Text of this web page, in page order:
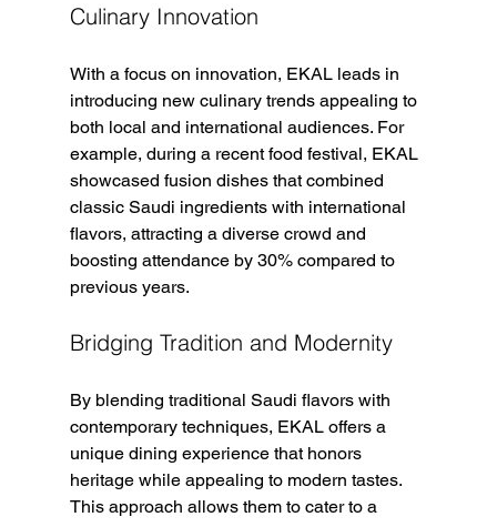
Culinary Innovation
With a focus on innovation, EKAL leads in
introducing new culinary trends appealing to
both local and international audiences. For
example, during a recent food festival, EKAL
showcased fusion dishes that combined
classic Saudi ingredients with international
flavors, attracting a diverse crowd and
boosting attendance by 30% compared to
previous years.
Bridging Tradition and Modernity
By blending traditional Saudi flavors with
contemporary techniques, EKAL offers a
unique dining experience that honors
heritage while appealing to modern tastes.
This approach allows them to cater to a